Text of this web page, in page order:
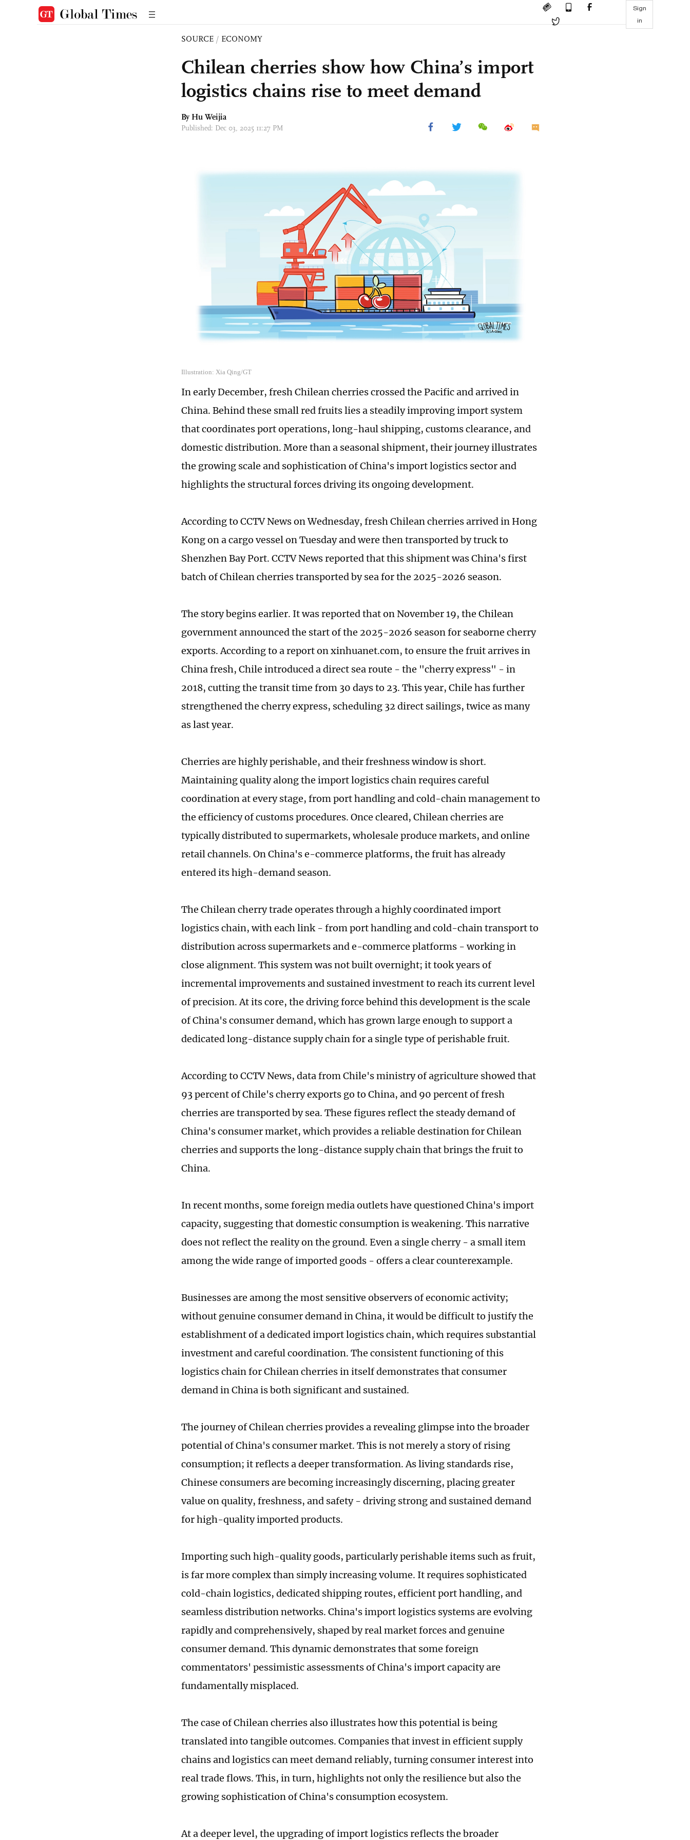
Sign
in
SOURCE / ECONOMY
Chilean cherries show how China’s import
logistics chains rise to meet demand
By Hu Weijia
Published: Dec 03, 2025 11:27 PM
Illustration: Xia Qing/GT
In early December, fresh Chilean cherries crossed the Pacific and arrived in
China. Behind these small red fruits lies a steadily improving import system
that coordinates port operations, long-haul shipping, customs clearance, and
domestic distribution. More than a seasonal shipment, their journey illustrates
the growing scale and sophistication of China's import logistics sector and
highlights the structural forces driving its ongoing development.
According to CCTV News on Wednesday, fresh Chilean cherries arrived in Hong
Kong on a cargo vessel on Tuesday and were then transported by truck to
Shenzhen Bay Port. CCTV News reported that this shipment was China's first
batch of Chilean cherries transported by sea for the 2025-2026 season.
The story begins earlier. It was reported that on November 19, the Chilean
government announced the start of the 2025-2026 season for seaborne cherry
exports. According to a report on xinhuanet.com, to ensure the fruit arrives in
China fresh, Chile introduced a direct sea route - the "cherry express" - in
2018, cutting the transit time from 30 days to 23. This year, Chile has further
strengthened the cherry express, scheduling 32 direct sailings, twice as many
as last year.
Cherries are highly perishable, and their freshness window is short.
Maintaining quality along the import logistics chain requires careful
coordination at every stage, from port handling and cold-chain management to
the efficiency of customs procedures. Once cleared, Chilean cherries are
typically distributed to supermarkets, wholesale produce markets, and online
retail channels. On China's e-commerce platforms, the fruit has already
entered its high-demand season.
The Chilean cherry trade operates through a highly coordinated import
logistics chain, with each link - from port handling and cold-chain transport to
distribution across supermarkets and e-commerce platforms - working in
close alignment. This system was not built overnight; it took years of
incremental improvements and sustained investment to reach its current level
of precision. At its core, the driving force behind this development is the scale
of China's consumer demand, which has grown large enough to support a
dedicated long-distance supply chain for a single type of perishable fruit.
According to CCTV News, data from Chile's ministry of agriculture showed that
93 percent of Chile's cherry exports go to China, and 90 percent of fresh
cherries are transported by sea. These figures reflect the steady demand of
China's consumer market, which provides a reliable destination for Chilean
cherries and supports the long-distance supply chain that brings the fruit to
China.
In recent months, some foreign media outlets have questioned China's import
capacity, suggesting that domestic consumption is weakening. This narrative
does not reflect the reality on the ground. Even a single cherry - a small item
among the wide range of imported goods - offers a clear counterexample.
Businesses are among the most sensitive observers of economic activity;
without genuine consumer demand in China, it would be difficult to justify the
establishment of a dedicated import logistics chain, which requires substantial
investment and careful coordination. The consistent functioning of this
logistics chain for Chilean cherries in itself demonstrates that consumer
demand in China is both significant and sustained.
The journey of Chilean cherries provides a revealing glimpse into the broader
potential of China's consumer market. This is not merely a story of rising
consumption; it reflects a deeper transformation. As living standards rise,
Chinese consumers are becoming increasingly discerning, placing greater
value on quality, freshness, and safety - driving strong and sustained demand
for high-quality imported products.
Importing such high-quality goods, particularly perishable items such as fruit,
is far more complex than simply increasing volume. It requires sophisticated
cold-chain logistics, dedicated shipping routes, efficient port handling, and
seamless distribution networks. China's import logistics systems are evolving
rapidly and comprehensively, shaped by real market forces and genuine
consumer demand. This dynamic demonstrates that some foreign
commentators' pessimistic assessments of China's import capacity are
fundamentally misplaced.
The case of Chilean cherries also illustrates how this potential is being
translated into tangible outcomes. Companies that invest in efficient supply
chains and logistics can meet demand reliably, turning consumer interest into
real trade flows. This, in turn, highlights not only the resilience but also the
growing sophistication of China's consumption ecosystem.
At a deeper level, the upgrading of import logistics reflects the broader